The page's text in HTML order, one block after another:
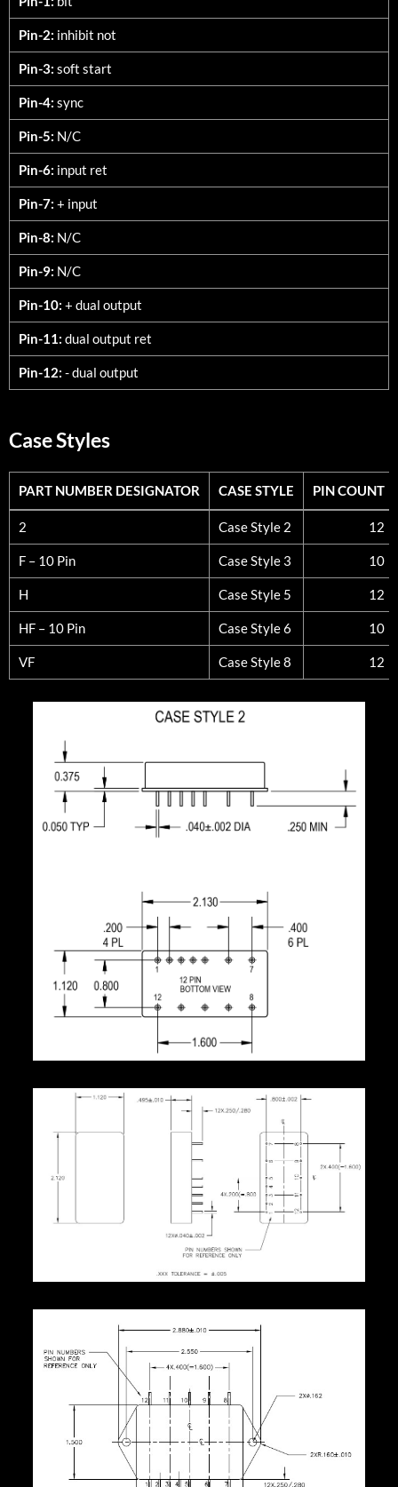
Pin-2: inhibit not
Pin-3: soft start
Pin-4: sync
Pin-5: N/C
Pin-6: input ret
Pin-7: + input
Pin-8: N/C
Pin-9: N/C
Pin-10: + dual output
Pin-11: dual output ret
Pin-12: - dual output
Case Styles
PART NUMBER DESIGNATOR CASE STYLE
PIN COUNT
PART NUMBER DESIGNATOR
CASE STYLE PIN COUNT
2 Case Style 2 12
F – 10 Pin Case Style 3 10
H Case Style 5 12
HF – 10 Pin Case Style 6 10
VF Case Style 8 12